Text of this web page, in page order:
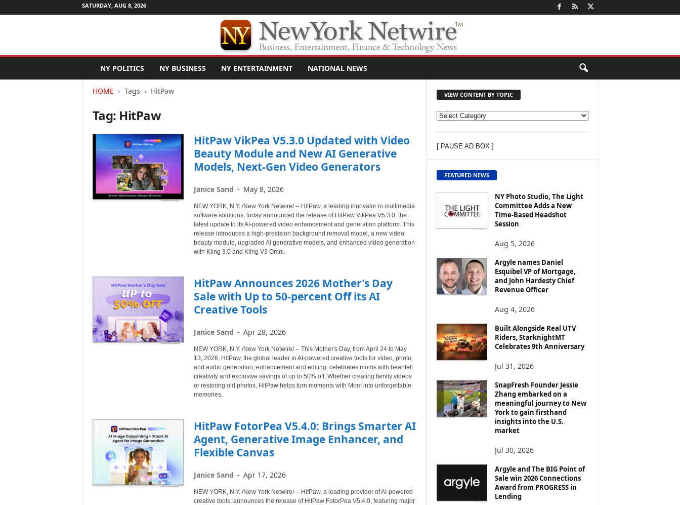
SATURDAY, AUG 8, 2026
w
NY POLITICS NY BUSINESS NY ENTERTAINMENT NATIONAL NEWS
HOME Tags HitPaw
Tag: HitPaw
HitPaw VikPea V5.3.0 Updated with Video
Beauty Module and New AI Generative
Models, Next-Gen Video Generators
Janice Sand - May 8, 2026
NEW YORK, N.Y. /New York Netwire/ -- HitPaw, a leading innovator in multimedia
software solutions, today announced the release of HitPaw VikPea V5.3.0, the
latest update to its AI-powered video enhancement and generation platform. This
release introduces a high-precision background removal model, a new video
beauty module, upgraded AI generative models, and enhanced video generation
with Kling 3.0 and Kling V3 Omni.
HitPaw Announces 2026 Mother’s Day
Sale with Up to 50-percent Off its AI
Creative Tools
Janice Sand - Apr 28, 2026
NEW YORK, N.Y. /New York Netwire/ -- This Mother's Day, from April 24 to May
13, 2026, HitPaw, the global leader in AI-powered creative tools for video, photo,
and audio generation, enhancement and editing, celebrates moms with heartfelt
creativity and exclusive savings of up to 50% off. Whether creating family videos
or restoring old photos, HitPaw helps turn moments with Mom into unforgettable
memories.
HitPaw FotorPea V5.4.0: Brings Smarter AI
Agent, Generative Image Enhancer, and
Flexible Canvas
Janice Sand - Apr 17, 2026
NEW YORK, N.Y. /New York Netwire/ -- HitPaw, a leading provider of AI-powered
creative tools, announces the release of HitPaw FotorPea V5.4.0, featuring major
VIEW CONTENT BY TOPIC
V
W
C
O
N
T
O
P
I
C
[ PAUSE AD BOX ]
FEATURED NEWS
NY Photo Studio, The Light
Committee Adds a New
Time-Based Headshot
Session
Aug 5, 2026
Argyle names Daniel
Esquibel VP of Mortgage,
and John Hardesty Chief
Revenue Officer
Aug 4, 2026
Built Alongside Real UTV
Riders, StarknightMT
Celebrates 9th Anniversary
Jul 31, 2026
SnapFresh Founder Jessie
Zhang embarked on a
meaningful journey to New
York to gain firsthand
insights into the U.S.
market
Jul 30, 2026
Argyle and The BIG Point of
Sale win 2026 Connections
Award from PROGRESS in
Lending